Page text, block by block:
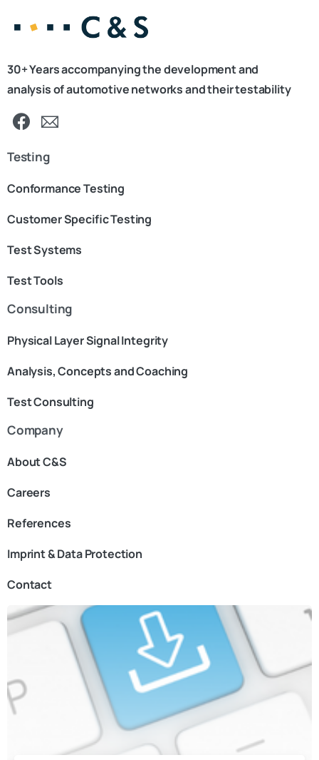
30+ Years accompanying the development and
analysis of automotive networks and their testability
Testing
Conformance Testing
Customer Specific Testing
Test Systems
Test Tools
Consulting
Physical Layer Signal Integrity
Analysis, Concepts and Coaching
Test Consulting
Company
About C&S
Careers
References
Imprint & Data Protection
Contact